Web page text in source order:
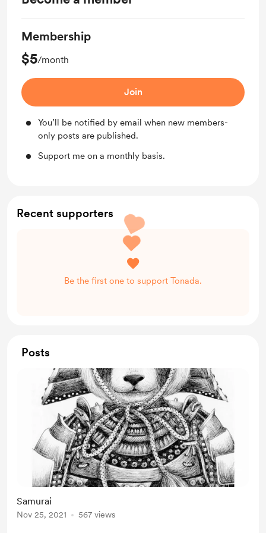
Membership
$5/month
Join
You’ll be notified by email when new members-
only posts are published.
Support me on a monthly basis.
Recent supporters
Be the first one to support Tonada.
Posts
Samurai
Nov 25, 2021 567 views